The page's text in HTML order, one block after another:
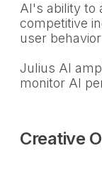
AI's ability to
competitive
user
Julius AI
monitor AI
Creative